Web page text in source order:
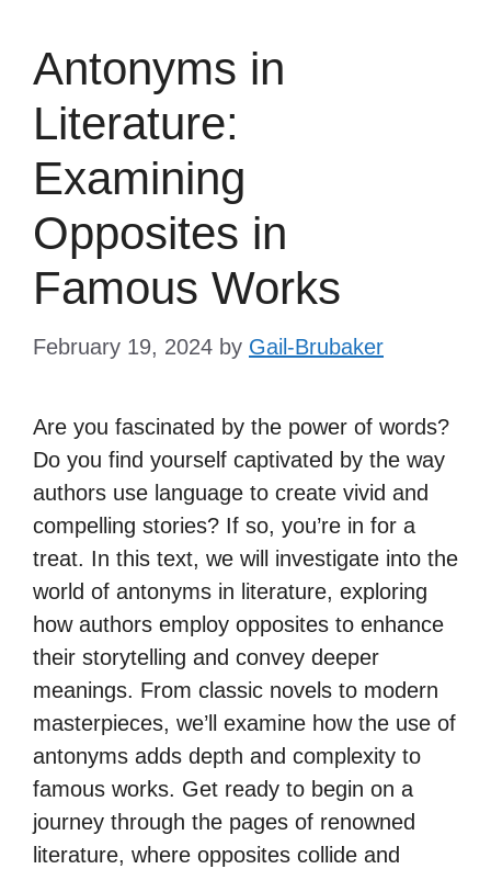
Antonyms in
Literature:
Examining
Opposites in
Famous Works
February 19, 2024 by Gail-Brubaker
Are you fascinated by the power of words?
Do you find yourself captivated by the way
authors use language to create vivid and
compelling stories? If so, you’re in for a
treat. In this text, we will investigate into the
world of antonyms in literature, exploring
how authors employ opposites to enhance
their storytelling and convey deeper
meanings. From classic novels to modern
masterpieces, we’ll examine how the use of
antonyms adds depth and complexity to
famous works. Get ready to begin on a
journey through the pages of renowned
literature, where opposites collide and